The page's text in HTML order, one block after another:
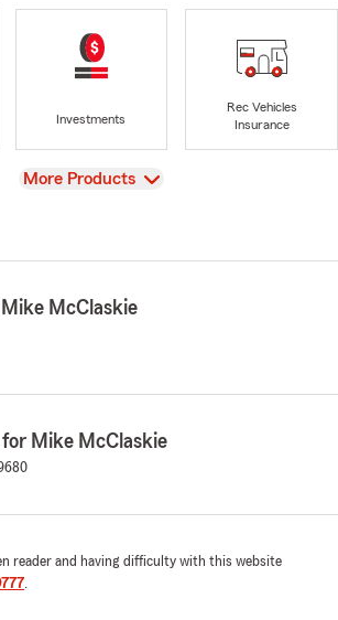
Investments
Rec Vehicles
Insurance
View
More Products
McClaskie
Mike McClaskie
reader and having difficulty with this website
.